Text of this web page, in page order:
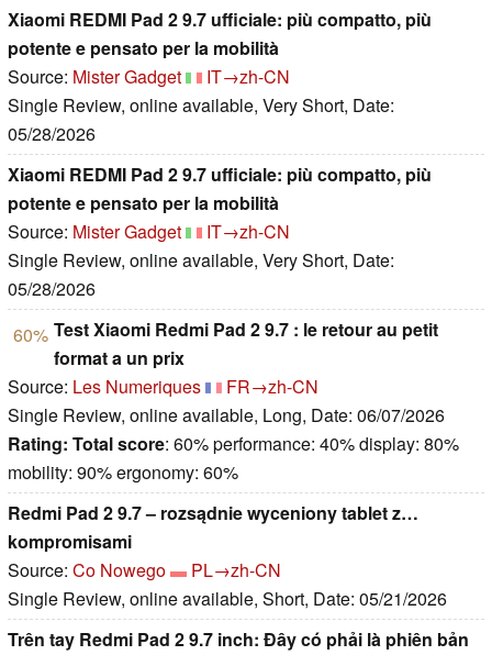
Xiaomi REDMI Pad 2 9.7 ufficiale: più compatto, più
potente e pensato per la mobilità
Source: Mister Gadget
IT→zh-CN
Single Review, online available, Very Short, Date:
05/28/2026
Xiaomi REDMI Pad 2 9.7 ufficiale: più compatto, più
potente e pensato per la mobilità
Source: Mister Gadget
IT→zh-CN
Single Review, online available, Very Short, Date:
05/28/2026
60% Test Xiaomi Redmi Pad 2 9.7 : le retour au petit
format a un prix
Source: Les Numeriques
FR→zh-CN
Single Review, online available, Long, Date: 06/07/2026
Rating: Total score: 60% performance: 40% display: 80%
mobility: 90% ergonomy: 60%
Redmi Pad 2 9.7 – rozsądnie wyceniony tablet z…
kompromisami
Source: Co Nowego
PL→zh-CN
Single Review, online available, Short, Date: 05/21/2026
Trên tay Redmi Pad 2 9.7 inch: Đây có phải là phiên bản